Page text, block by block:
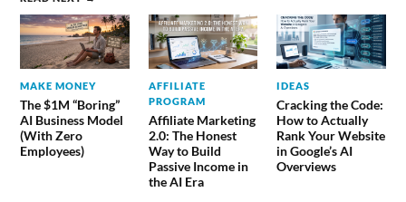
MAKE MONEY
The $1M “Boring”
AI Business Model
(With Zero
Employees)
AFFILIATE
PROGRAM
Affiliate Marketing
2.0: The Honest
Way to Build
Passive Income in
the AI Era
IDEAS
Cracking the Code:
How to Actually
Rank Your Website
in Google’s AI
Overviews